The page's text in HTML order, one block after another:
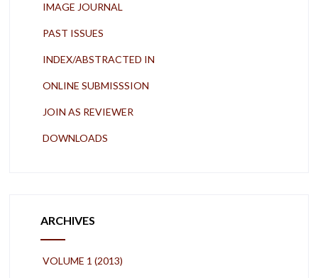
IMAGE JOURNAL
PAST ISSUES
INDEX/ABSTRACTED IN
ONLINE SUBMISSSION
JOIN AS REVIEWER
DOWNLOADS
ARCHIVES
VOLUME 1 (2013)